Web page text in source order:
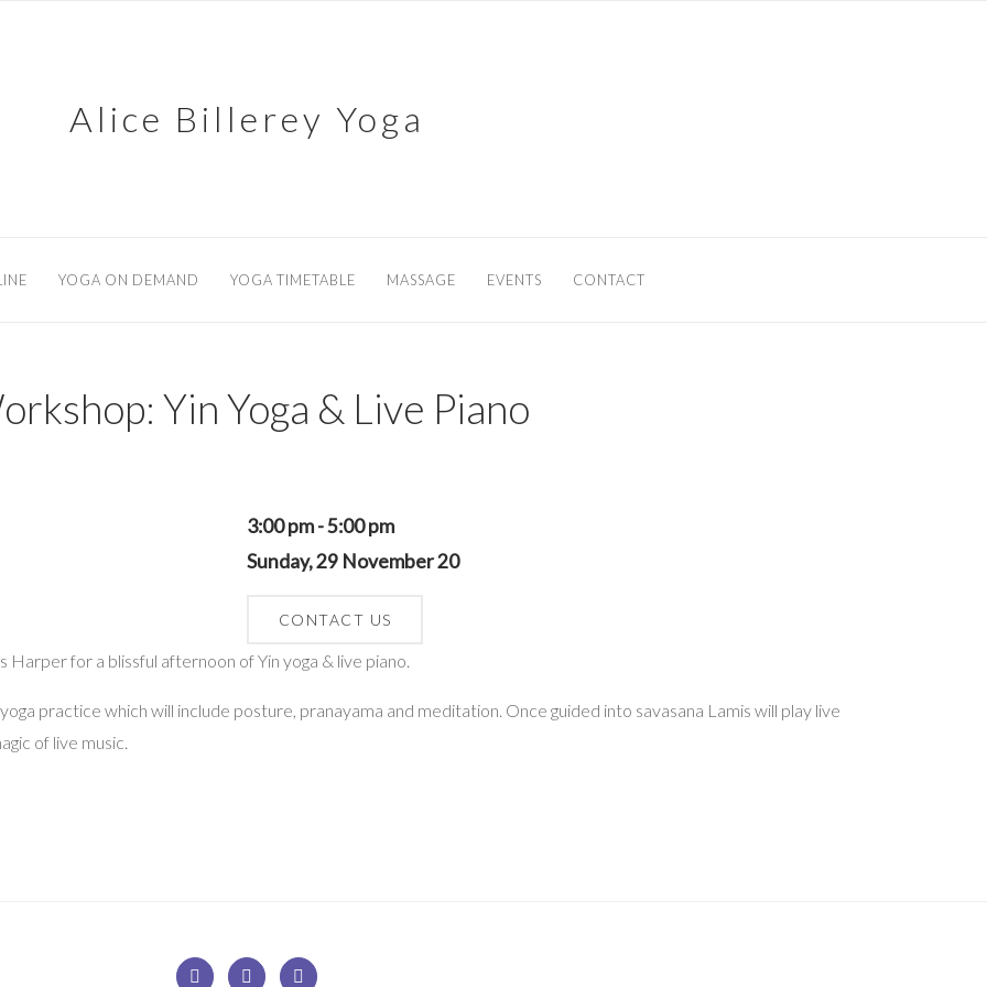
Alice Billerey Yoga
YOGA ON DEMAND YOGA TIMETABLE MASSAGE EVENTS CONTACT
Yin Yoga & Live Piano
3:00 pm - 5:00 pm
Sunday, 29 November 20
CONTACT US
Harper for a blissful afternoon of Yin yoga & live piano.
practice which will include posture, pranayama and meditation. Once guided into savasana Lamis will play live
of live music.